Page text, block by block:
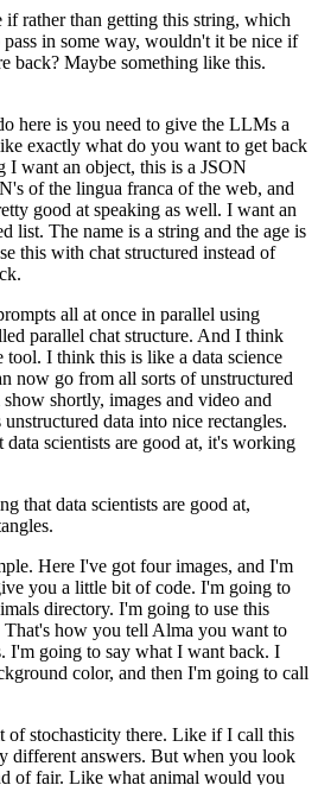
rather than getting this string, which
pass in some way, wouldn't it be nice if
back? Maybe something like this.
here is you need to give the LLMs a
exactly what do you want to get back
I want an object, this is a JSON
of the lingua franca of the web, and
good at speaking as well. I want an
list. The name is a string and the age is
this with chat structured instead of
all at once in parallel using
parallel chat structure. And I think
tool. I think this is like a data science
now go from all sorts of unstructured
shortly, images and video and
unstructured data into nice rectangles.
scientists are good at, it's working
that data scientists are good at,
Here I've got four images, and I'm
you a little bit of code. I'm going to
directory. I'm going to use this
That's how you tell Alma you want to
I'm going to say what I want back. I
color, and then I'm going to call
of stochasticity there. Like if I call this
different answers. But when you look
of fair. Like what animal would you